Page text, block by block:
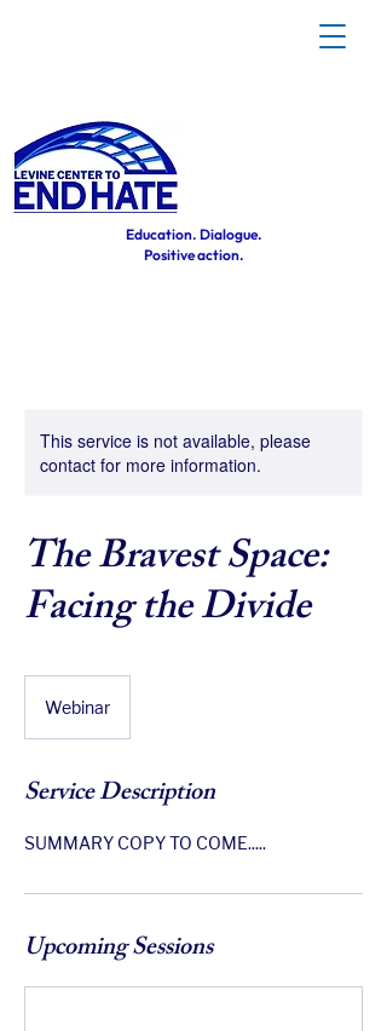
Education. Dialogue.
Positive action.
This service is not available, please
contact for more information.
The Bravest Space:
Facing the Divide
Webinar
Service Description
SUMMARY COPY TO COME.....
Upcoming Sessions